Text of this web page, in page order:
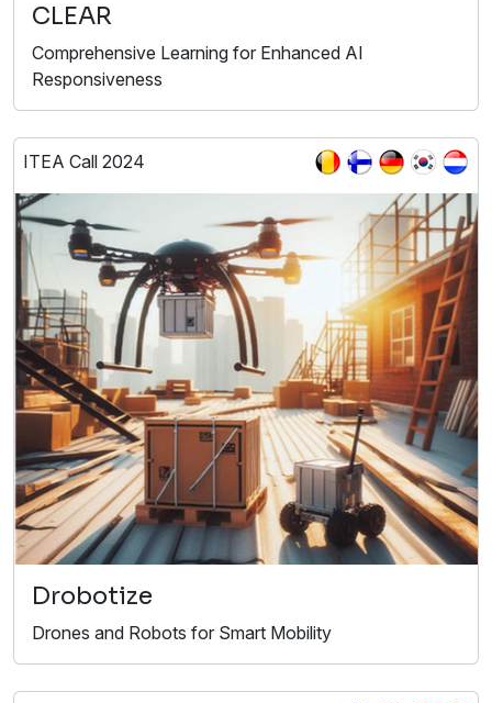
CLEAR
Comprehensive Learning for Enhanced AI
Responsiveness
ITEA Call 2024
Drobotize
Drones and Robots for Smart Mobility​